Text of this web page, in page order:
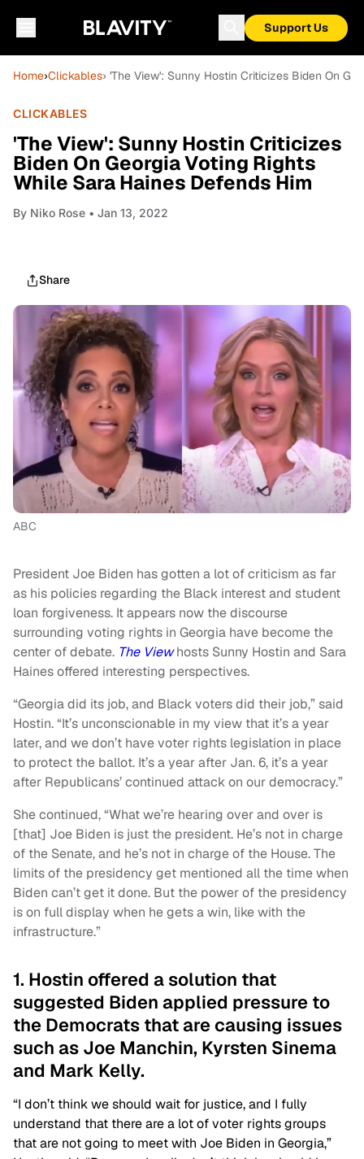
Support Us
Home›Clickables› 'The View': Sunny Hostin Criticizes Biden On
CLICKABLES
'The View': Sunny Hostin Criticizes
Biden On Georgia Voting Rights
While Sara Haines Defends Him
By Niko Rose • Jan 13, 2022
Share
ABC
President Joe Biden has gotten a lot of criticism as far
as his policies regarding the Black interest and student
loan forgiveness. It appears now the discourse
surrounding voting rights in Georgia have become the
center of debate. The Viewhosts Sunny Hostin and Sara
Haines offered interesting perspectives.
“Georgia did its job, and Black voters did their job,” said
Hostin. “It’s unconscionable in my view that it’s a year
later, and we don’t have voter rights legislation in place
to protect the ballot. It’s a year after Jan. 6, it’s a year
after Republicans’ continued attack on our democracy.”
She continued, “What we’re hearing over and over is
[that] Joe Biden is just the president. He’s not in charge
of the Senate, and he’s not in charge of the House. The
limits of the presidency get mentioned all the time when
Biden can’t get it done. But the power of the presidency
is on full display when he gets a win, like with the
infrastructure.”
1. Hostin offered a solution that
suggested Biden applied pressure to
the Democrats that are causing issues
such as Joe Manchin, Kyrsten Sinema
and Mark Kelly.
“I don’t think we should wait for justice, and I fully
understand that there are a lot of voter rights groups
that are not going to meet with Joe Biden in Georgia,”